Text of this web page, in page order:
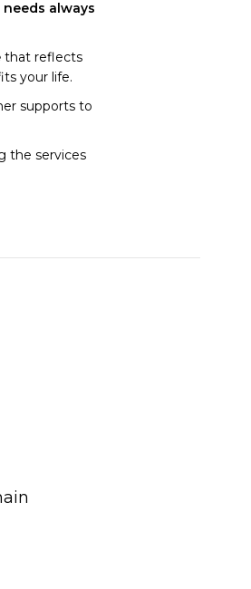
always
that reflects
your life.
supports to
the services